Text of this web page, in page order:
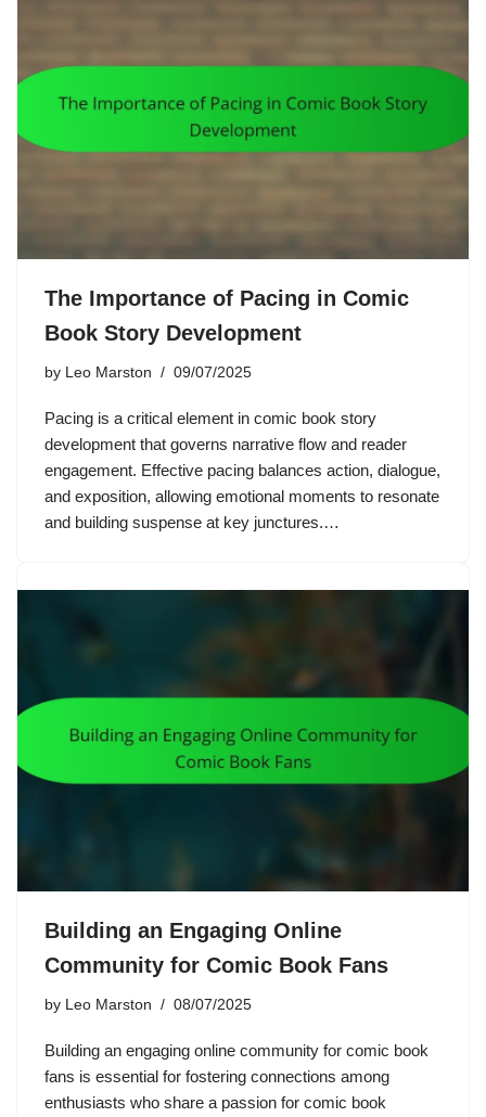
The Importance of Pacing in Comic
Book Story Development
by Leo Marston 09/07/2025
Pacing is a critical element in comic book story
development that governs narrative flow and reader
engagement. Effective pacing balances action, dialogue,
and exposition, allowing emotional moments to resonate
and building suspense at key junctures.…
Building an Engaging Online
Community for Comic Book Fans
by Leo Marston 08/07/2025
Building an engaging online community for comic book
fans is essential for fostering connections among
enthusiasts who share a passion for comic book